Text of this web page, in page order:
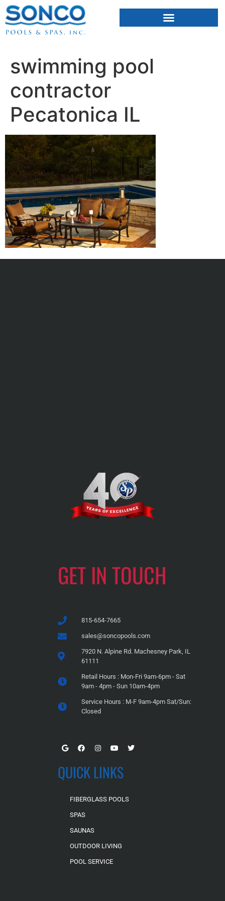
swimming pool
contractor
Pecatonica IL
GET IN TOUCH
815-654-7665
sales@soncopools.com
7920 N. Alpine Rd. Machesney Park, IL
61111
Retail Hours : Mon-Fri 9am-6pm - Sat
9am - 4pm - Sun 10am-4pm
Service Hours : M-F 9am-4pm Sat/Sun:
Closed
QUICK LINKS
FIBERGLASS POOLS
SPAS
SAUNAS
OUTDOOR LIVING
POOL SERVICE